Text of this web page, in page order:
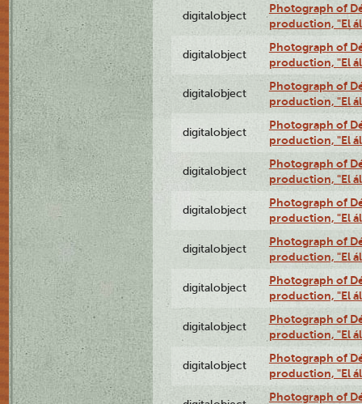
digitalobject
Photograph of
production, "El
digitalobject
Photograph of
production, "El
digitalobject
Photograph of
production, "El
digitalobject
Photograph of
production, "El
digitalobject
Photograph of
production, "El
digitalobject
Photograph of
production, "El
digitalobject
Photograph of
production, "El
digitalobject
Photograph of
production, "El
digitalobject
Photograph of
production, "El
digitalobject
Photograph of
production, "El
Photograph of